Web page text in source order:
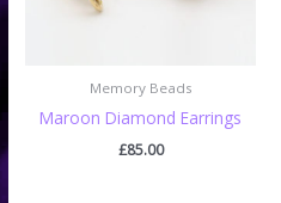
Memory Beads
Maroon Diamond Earrings
£85.00